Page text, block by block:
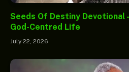
Seeds Of Destiny Devotional
God-Centred Life
July 22, 2026